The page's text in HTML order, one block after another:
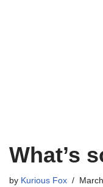
What’s
by Kurious Fox